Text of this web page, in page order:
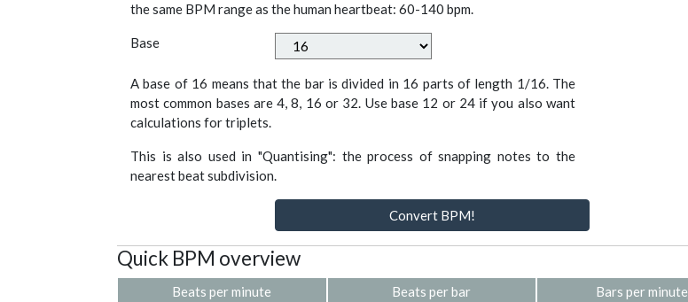
the same BPM range as the human heartbeat: 60-140 bpm.
Base
A base of 16 means that the bar is divided in 16 parts of length 1/16. The
most common bases are 4, 8, 16 or 32. Use base 12 or 24 if you also want
calculations for triplets.
This is also used in "Quantising": the process of snapping notes to the
nearest beat subdivision.
Convert BPM!
Quick BPM overview
Beats per minute Beats per bar Bars per minute